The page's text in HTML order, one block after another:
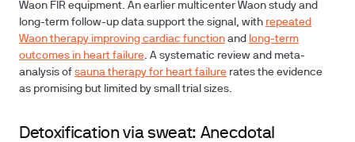
Waon FIR equipment. An earlier multicenter Waon study and
long-term follow-up data support the signal, with repeated
Waon therapy improving cardiac function and
long-term
outcomes in heart failure. A systematic review and meta-
analysis of sauna therapy for heart failure rates the evidence
as promising but limited by small trial sizes.
Detoxification via sweat: Anecdotal